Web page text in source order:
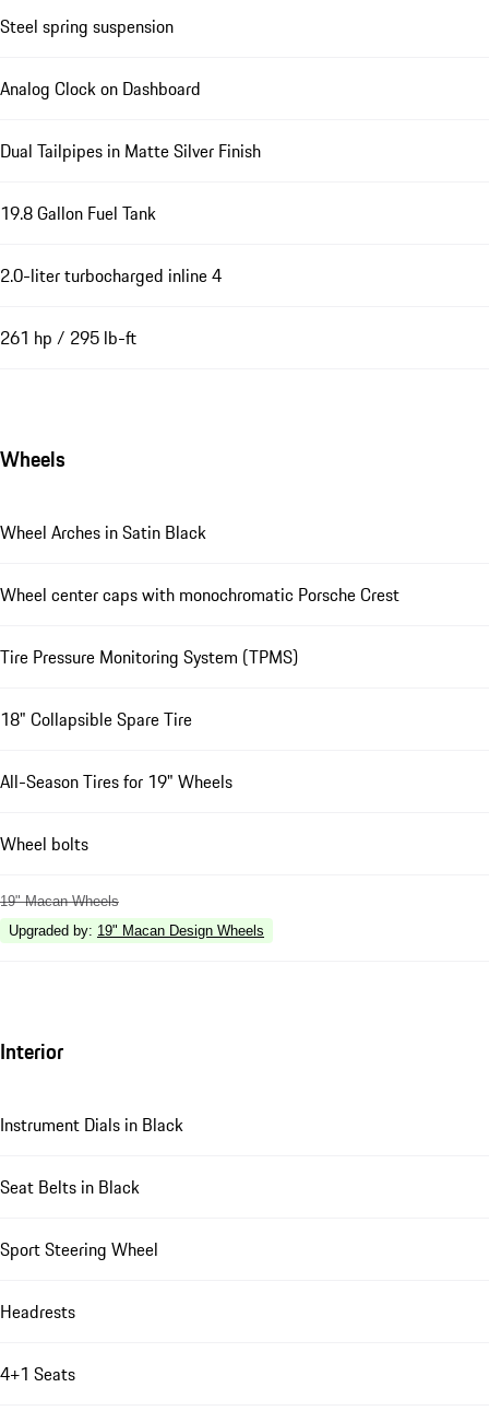
Steel spring suspension
Analog Clock on Dashboard
Dual Tailpipes in Matte Silver Finish
19.8 Gallon Fuel Tank
2.0-liter turbocharged inline 4
261 hp / 295 lb-ft
Wheels
Wheel Arches in Satin Black
Wheel center caps with monochromatic Porsche Crest
Tire Pressure Monitoring System (TPMS)
18" Collapsible Spare Tire
All-Season Tires for 19" Wheels
Wheel bolts
19" Macan Wheels
Upgraded by: 19" Macan Design Wheels
Interior
Instrument Dials in Black
Seat Belts in Black
Sport Steering Wheel
Headrests
4+1 Seats